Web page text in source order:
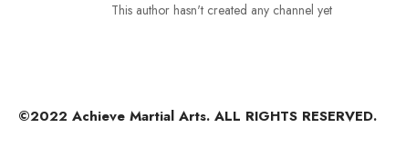
This author hasn't created any channel yet
©2022 Achieve Martial Arts. ALL RIGHTS RESERVED.